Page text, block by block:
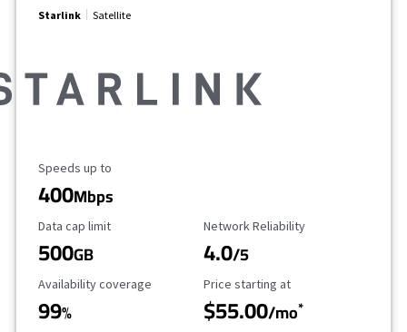
Starlink Satellite
Maximum Speed
Speeds up to
400Mbps
Data Cap Limit
Data cap limit
500GB
Reliability Rating
Network Reliability
4.0/5
Availability Coverage
Availability coverage
99%
Starting Price
Price starting at
$55.00/mo*